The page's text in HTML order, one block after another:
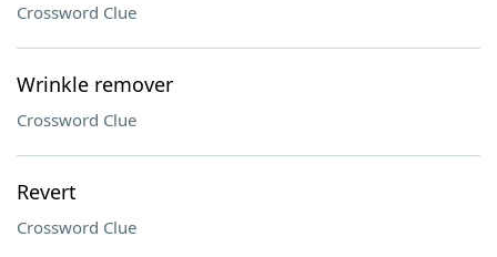
Crossword Clue
Wrinkle remover
Crossword Clue
Revert
Crossword Clue